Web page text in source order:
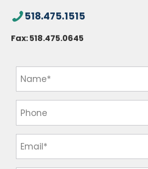
518.475.1515
Fax:518.475.0645